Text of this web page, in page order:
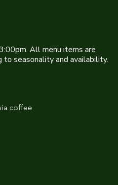
All menu items are
to seasonality and availability.
coffee